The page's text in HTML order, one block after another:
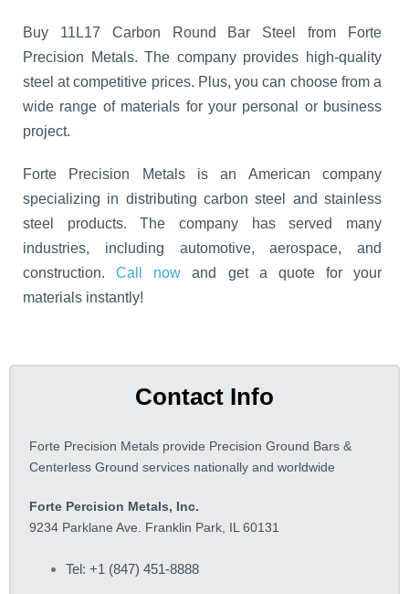
Buy 11L17 Carbon Round Bar Steel from Forte
Precision Metals. The company provides high-quality
steel at competitive prices. Plus, you can choose from a
wide range of materials for your personal or business
project.
Forte Precision Metals is an American company
specializing in distributing carbon steel and stainless
steel products. The company has served many
industries, including automotive, aerospace, and
construction.Call now and get a quote for your
materials instantly!
Contact Info
Forte Precision Metals provide Precision Ground Bars &
Centerless Ground services nationally and worldwide
Forte Percision Metals, Inc.
9234 Parklane Ave. Franklin Park, IL 60131
Tel: +1 (847) 451-8888